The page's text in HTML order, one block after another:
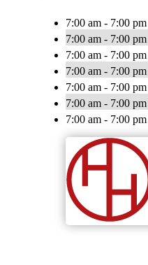
7:00 am - 7:00 pm
7:00 am - 7:00 pm
7:00 am - 7:00 pm
7:00 am - 7:00 pm
7:00 am - 7:00 pm
7:00 am - 7:00 pm
7:00 am - 7:00 pm